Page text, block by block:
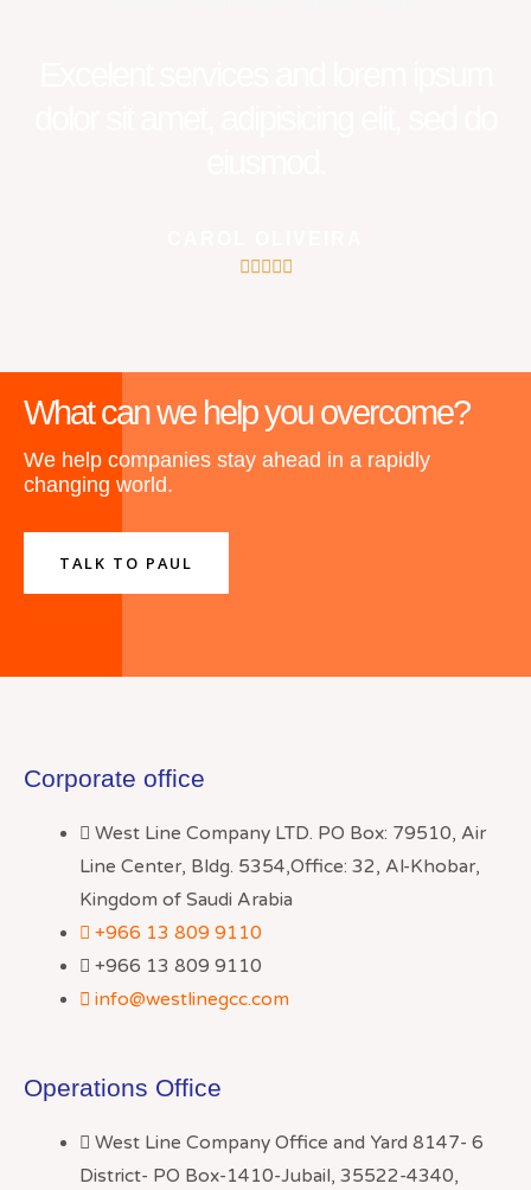
5
What can we help you overcome?
We help companies stay ahead in a rapidly
changing world.
TALK TO PAUL
Corporate office
West Line Company LTD. PO Box: 79510, Air
Line Center, Bldg. 5354,Office: 32, Al-Khobar,
Kingdom of Saudi Arabia
+966 13 809 9110
+966 13 809 9110
info@westlinegcc.com
Operations Office
West Line Company Office and Yard 8147- 6
District- PO Box-1410-Jubail, 35522-4340,